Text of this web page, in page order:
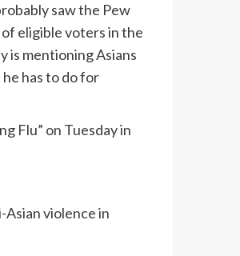
saw the Pew
eligible voters in the
is mentioning Asians
he has to do for
Flu” on Tuesday in
violence in